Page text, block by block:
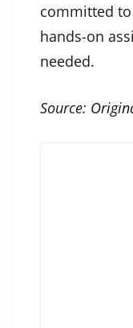
committed
hands-on
needed.
Source: